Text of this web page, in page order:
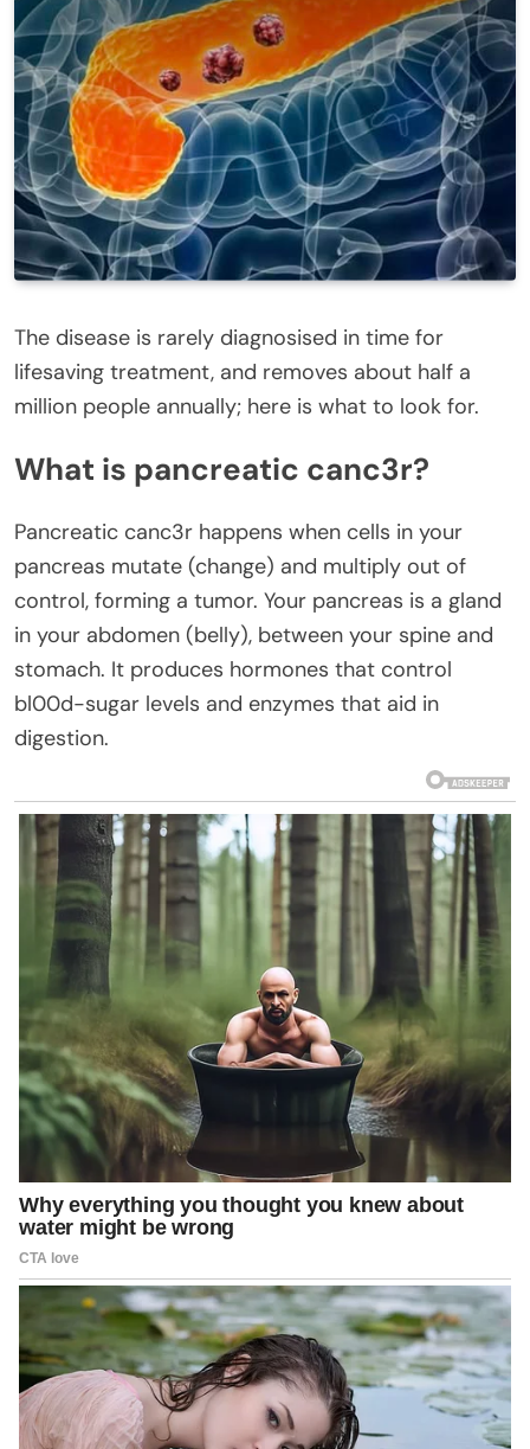
The disease is rarely diagnosised in time for
lifesaving treatment, and removes about half a
million people annually; here is what to look for.
What is pancreatic canc3r?
Pancreatic canc3r happens when cells in your
pancreas mutate (change) and multiply out of
control, forming a tumor. Your pancreas is a gland
in your abdomen (belly), between your spine and
stomach. It produces hormones that control
bl00d-sugar levels and enzymes that aid in
digestion.